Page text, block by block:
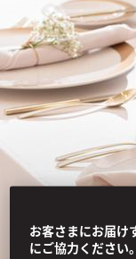
お客さまにお届け
にご協力ください。